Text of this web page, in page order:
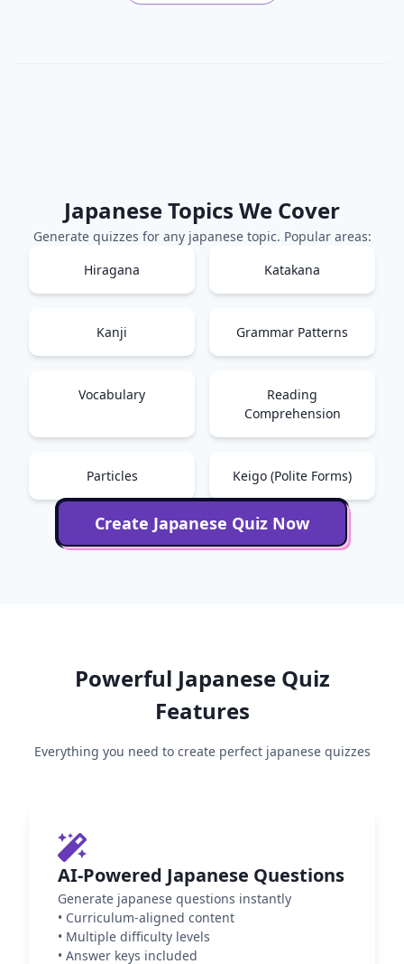
JapaneseTopics We Cover
Generate quizzes for any japanesetopic. Popular areas:
Hiragana
Katakana
Kanji Grammar Patterns
Vocabulary
Reading
Comprehension
Particles Keigo (Polite Forms)
Create Japanese Quiz Now
Powerful JapaneseQuiz
Features
Everything you need to create perfect japanesequizzes
AI-Powered Japanese Questions
Generate japanese questions instantly
• Curriculum-aligned content
• Multiple difficulty levels
• Answer keys included